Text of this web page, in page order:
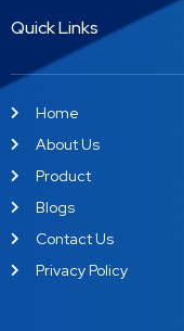
Quick Links
Home
About Us
Product
Blogs
Contact Us
Privacy Policy